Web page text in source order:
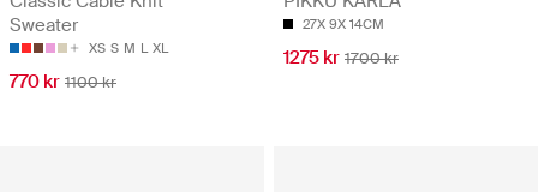
Sweater
XS S M L XL
770 kr 1100 kr
27X 9X 14CM
1275 kr 1700 kr